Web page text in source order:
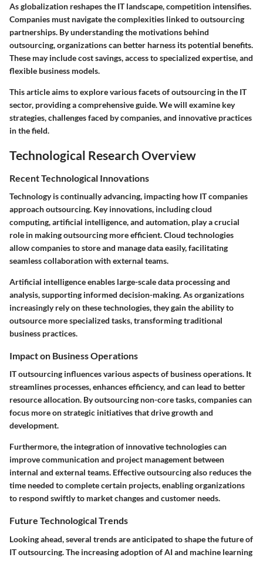
As globalization reshapes the IT landscape, competition intensifies.
Companies must navigate the complexities linked to outsourcing
partnerships. By understanding the motivations behind
outsourcing, organizations can better harness its potential benefits.
These may include cost savings, access to specialized expertise, and
flexible business models.
This article aims to explore various facets of outsourcing in the IT
sector, providing a comprehensive guide. We will examine key
strategies, challenges faced by companies, and innovative practices
in the field.
Technological Research Overview
Recent Technological Innovations
Technology is continually advancing, impacting how IT companies
approach outsourcing. Key innovations, including cloud
computing, artificial intelligence, and automation, play a crucial
role in making outsourcing more efficient. Cloud technologies
allow companies to store and manage data easily, facilitating
seamless collaboration with external teams.
Artificial intelligence enables large-scale data processing and
analysis, supporting informed decision-making. As organizations
increasingly rely on these technologies, they gain the ability to
outsource more specialized tasks, transforming traditional
business practices.
Impact on Business Operations
IT outsourcing influences various aspects of business operations. It
streamlines processes, enhances efficiency, and can lead to better
resource allocation. By outsourcing non-core tasks, companies can
focus more on strategic initiatives that drive growth and
development.
Furthermore, the integration of innovative technologies can
improve communication and project management between
internal and external teams. Effective outsourcing also reduces the
time needed to complete certain projects, enabling organizations
to respond swiftly to market changes and customer needs.
Future Technological Trends
Looking ahead, several trends are anticipated to shape the future of
IT outsourcing. The increasing adoption of AI and machine learning